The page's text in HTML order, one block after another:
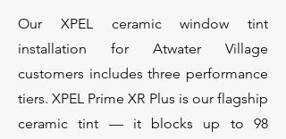
Our XPEL ceramic window tint
installation for Atwater Village
customers includes three performance
tiers. XPEL Prime XR Plus is our flagship
ceramic tint — it blocks up to 98